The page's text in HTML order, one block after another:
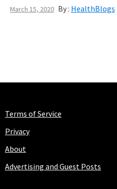
March 15, 2020 By : HealthBlogs
Terms of Service
Privacy
About
Advertising and Guest Posts